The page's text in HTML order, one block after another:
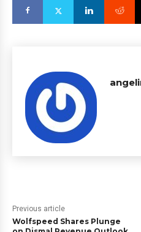
Previous article
Wolfspeed Shares Plunge